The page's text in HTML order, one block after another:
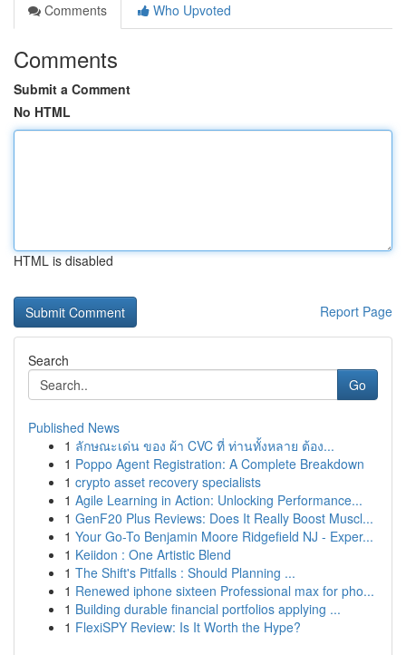
Comments
Who Upvoted
Comments
Submit a Comment
No HTML
HTML is disabled
Report Page
Search
Go
Published News
1 ลักษณะเด่น ของ ผ้า CVC ที่ ท่านทั้งหลาย ต้อง...
1 Poppo Agent Registration: A Complete Breakdown
1 crypto asset recovery specialists
1 Agile Learning in Action: Unlocking Performance...
1 GenF20 Plus Reviews: Does It Really Boost Muscl...
1 Your Go-To Benjamin Moore Ridgefield NJ - Exper...
1 Keiidon : One Artistic Blend
1 The Shift's Pitfalls : Should Planning ...
1 Renewed iphone sixteen Professional max for pho...
1 Building durable financial portfolios applying ...
1 FlexiSPY Review: Is It Worth the Hype?